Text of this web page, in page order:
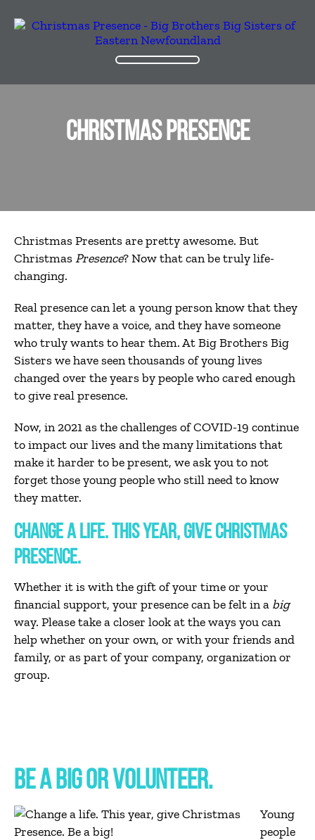
CHRISTMAS PRESENCE
Christmas Presents are prettyawesome. But
ChristmasPresence? Now that can be truly life-
changing.
Real presence can let a young person know that they
matter, they have a voice, and they have someone
who truly wants to hear them. At Big Brothers Big
Sisters we have seen thousands of young lives
changed over the years by people who cared enough
to give real presence.
Now, in 2021 as the challenges of COVID-19 continue
to impact our lives and the many limitations that
make it harder to be present, we ask you to not
forget those young people who still need to know
they matter.
CHANGE A LIFE. THIS YEAR, GIVE CHRISTMAS
PRESENCE.
Whether it is with the gift of your time or your
financial support, your presence can be felt in a big
way. Please take a closer look at the ways you can
help whether on your own, or with your friends and
family, or as part of your company, organization or
group.
BE A BIG OR VOLUNTEER.
Young
people